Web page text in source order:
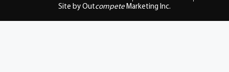
Site by Outcompete Marketing Inc.